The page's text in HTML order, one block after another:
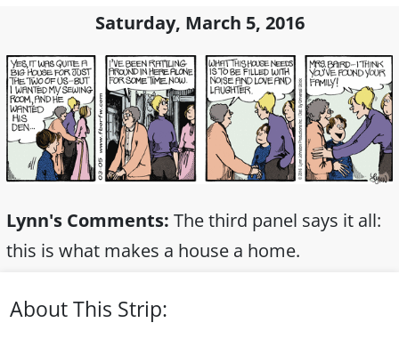
Saturday, March 5, 2016
Lynn's Comments: The third panel says it all:
this is what makes a house a home.
About This Strip: